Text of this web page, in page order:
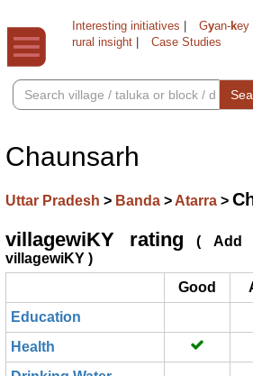
Interesting initiatives Gyan-key
rural insight
Case Studies
Chaunsarh
Uttar Pradesh > Banda > Atarra >
villagewiKY rating ( Add
villagewiKY )
Good
Education
Health